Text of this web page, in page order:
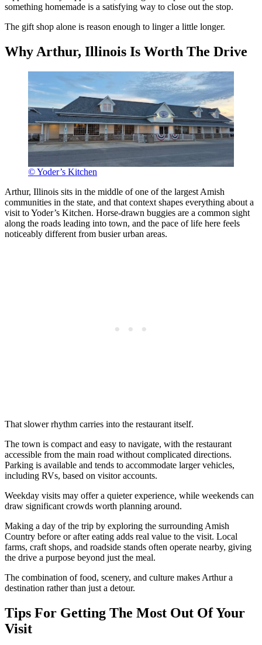
something homemade is a satisfying way to close out the stop.
The gift shop alone is reason enough to linger a little longer.
Why Arthur, Illinois Is Worth The Drive
© Yoder’s Kitchen
Arthur, Illinois sits in the middle of one of the largest Amish
communities in the state, and that context shapes everything about a
visit to Yoder’s Kitchen. Horse-drawn buggies are a common sight
along the roads leading into town, and the pace of life here feels
noticeably different from busier urban areas.
That slower rhythm carries into the restaurant itself.
The town is compact and easy to navigate, with the restaurant
accessible from the main road without complicated directions.
Parking is available and tends to accommodate larger vehicles,
including RVs, based on visitor accounts.
Weekday visits may offer a quieter experience, while weekends can
draw significant crowds worth planning around.
Making a day of the trip by exploring the surrounding Amish
Country before or after eating adds real value to the visit. Local
farms, craft shops, and roadside stands often operate nearby, giving
the drive a purpose beyond just the meal.
The combination of food, scenery, and culture makes Arthur a
destination rather than just a detour.
Tips For Getting The Most Out Of Your
Visit